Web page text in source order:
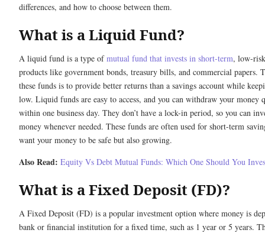
differences, and how to choose between them.
What is a Liquid Fund?
A liquid fund is a type ofmutual fund that invests in short-term, low-
products like government bonds, treasury bills, and commercial papers.
these funds is to provide better returns than a savings account while
low. Liquid funds are easy to access, and you can withdraw your money
within one business day. They don’t have a lock-in period, so you can
money whenever needed. These funds are often used for short-term
want your money to be safe but also growing.
Also Read: Equity Vs Debt Mutual Funds: Which One Should You
What is a Fixed Deposit (FD)?
A Fixed Deposit (FD) is a popular investment option where money is
bank or financial institution for a fixed time, such as 1 year or 5 years.